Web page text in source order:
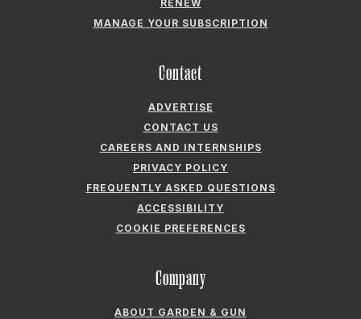
RENEW
MANAGE YOUR SUBSCRIPTION
Contact
ADVERTISE
CONTACT US
CAREERS AND INTERNSHIPS
PRIVACY POLICY
FREQUENTLY ASKED QUESTIONS
ACCESSIBILITY
COOKIE PREFERENCES
Company
ABOUT GARDEN & GUN